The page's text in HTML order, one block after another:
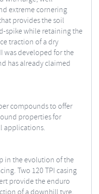
extreme cornering
provides the soil
spike while retaining the
traction of a dry
was developed for the
has already claimed
compounds to offer
properties for
applications.
in the evolution of the
Two 120 TPI casing
provide the enduro